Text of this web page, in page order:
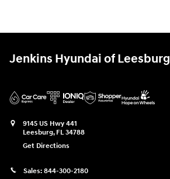
Jenkins Hyundai of Leesburg
9145 US Hwy 441
Leesburg, FL 34788
Get Directions
Sales: 844-300-2180